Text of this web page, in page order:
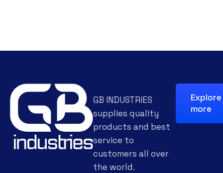
GB INDUSTRIES
supplies quality
products and best
service to
customers all over
the world.
Explore
more